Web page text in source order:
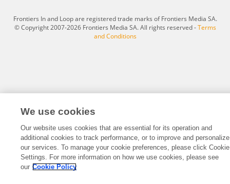
Frontiers In and Loop are registered trade marks of Frontiers Media SA.
© Copyright 2007-2026 Frontiers Media SA. All rights reserved -Terms
and Conditions
We use cookies
Our website uses cookies that are essential for its operation and
additional cookies to track performance, or to improve and personalize
our services. To manage your cookie preferences, please click Cookie
Settings. For more information on how we use cookies, please see
our Cookie Policy